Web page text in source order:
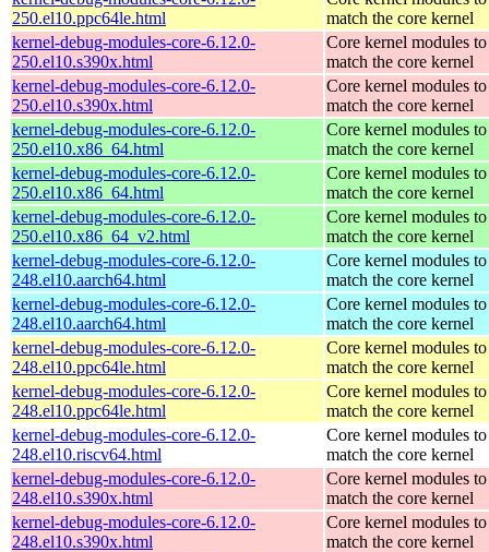
250.el10.ppc64le.html
match the core kernel
kernel-debug-modules-core-6.12.0-
250.el10.s390x.html
Core kernel modules to
match the core kernel
kernel-debug-modules-core-6.12.0-
250.el10.s390x.html
Core kernel modules to
match the core kernel
kernel-debug-modules-core-6.12.0-
250.el10.x86_64.html
Core kernel modules to
match the core kernel
kernel-debug-modules-core-6.12.0-
250.el10.x86_64.html
Core kernel modules to
match the core kernel
kernel-debug-modules-core-6.12.0-
250.el10.x86_64_v2.html
Core kernel modules to
match the core kernel
kernel-debug-modules-core-6.12.0-
248.el10.aarch64.html
Core kernel modules to
match the core kernel
kernel-debug-modules-core-6.12.0-
248.el10.aarch64.html
Core kernel modules to
match the core kernel
kernel-debug-modules-core-6.12.0-
248.el10.ppc64le.html
Core kernel modules to
match the core kernel
kernel-debug-modules-core-6.12.0-
248.el10.ppc64le.html
Core kernel modules to
match the core kernel
kernel-debug-modules-core-6.12.0-
248.el10.riscv64.html
Core kernel modules to
match the core kernel
kernel-debug-modules-core-6.12.0-
248.el10.s390x.html
Core kernel modules to
match the core kernel
kernel-debug-modules-core-6.12.0-
248.el10.s390x.html
Core kernel modules to
match the core kernel